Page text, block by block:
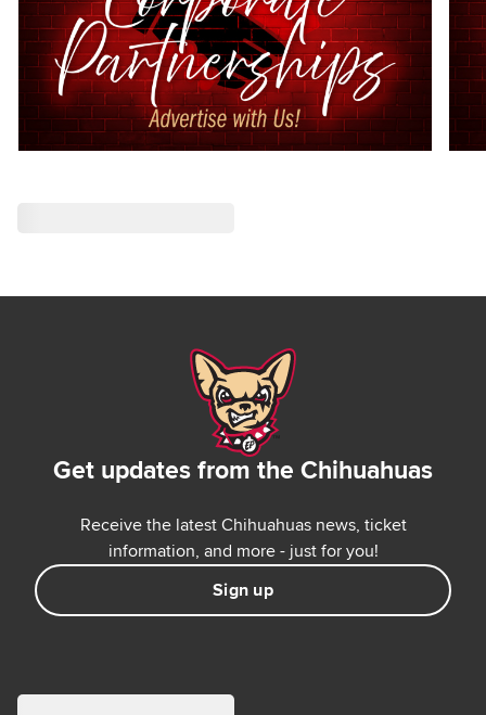
Get updates from the Chihuahuas
Receive the latest Chihuahuas news, ticket
information, and more - just for you!
Sign up